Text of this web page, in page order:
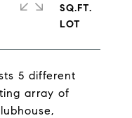
5 different
array of
SQ.FT.